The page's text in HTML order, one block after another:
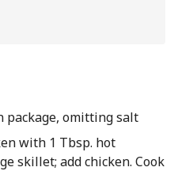
package, omitting salt
with 1 Tbsp. hot
skillet; add chicken. Cook